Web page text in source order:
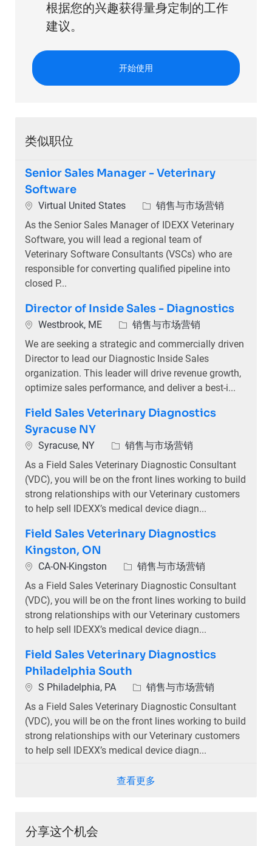
根据您的兴趣获得量身定制的工作
建议。
开始使用
类似职位
Senior Sales Manager - Veterinary
Software
位置Virtual United States 类别销售与市场营销
As the Senior Sales Manager of IDEXX Veterinary
Software, you will lead a regional team of
Veterinary Software Consultants (VSCs) who are
responsible for converting qualified pipeline into
closed P...
Director of Inside Sales - Diagnostics
位置Westbrook, ME 类别销售与市场营销
We are seeking a strategic and commercially driven
Director to lead our Diagnostic Inside Sales
organization. This leader will drive revenue growth,
optimize sales performance, and deliver a best-i...
Field Sales Veterinary Diagnostics
Syracuse NY
位置Syracuse, NY 类别销售与市场营销
As a Field Sales Veterinary Diagnostic Consultant
(VDC), you will be on the front lines working to build
strong relationships with our Veterinary customers
to help sell IDEXX’s medical device diagn...
Field Sales Veterinary Diagnostics
Kingston, ON
位置CA-ON-Kingston 类别销售与市场营销
As a Field Sales Veterinary Diagnostic Consultant
(VDC), you will be on the front lines working to build
strong relationships with our Veterinary customers
to help sell IDEXX’s medical device diagn...
Field Sales Veterinary Diagnostics
Philadelphia South
位置S Philadelphia, PA 类别销售与市场营销
As a Field Sales Veterinary Diagnostic Consultant
(VDC), you will be on the front lines working to build
strong relationships with our Veterinary customers
to help sell IDEXX’s medical device diagn...
查看更多
分享这个机会